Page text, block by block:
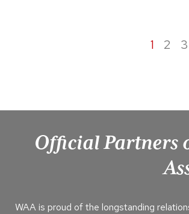
1 2 3
Official Partners
WAA is proud of the longstanding